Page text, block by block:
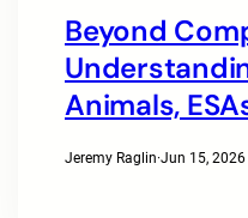
Beyond
Animals,
Jeremy Raglin·Jun 15, 2026